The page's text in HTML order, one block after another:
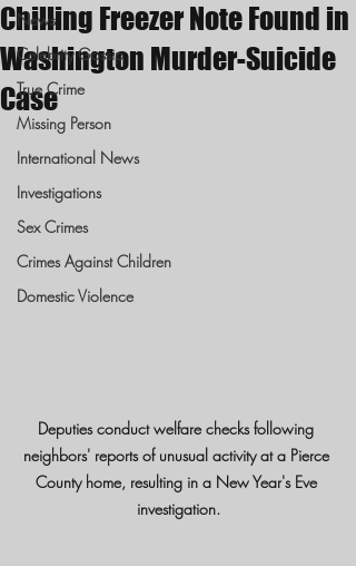
News
Celebrity Gossip
True Crime
Missing Person
International News
Investigations
Sex Crimes
Crimes Against Children
Domestic Violence
Chilling Freezer Note Found in
Washington Murder-Suicide
Case
Deputies conduct welfare checks following
neighbors' reports of unusual activity at a Pierce
County home, resulting in a New Year's Eve
investigation.